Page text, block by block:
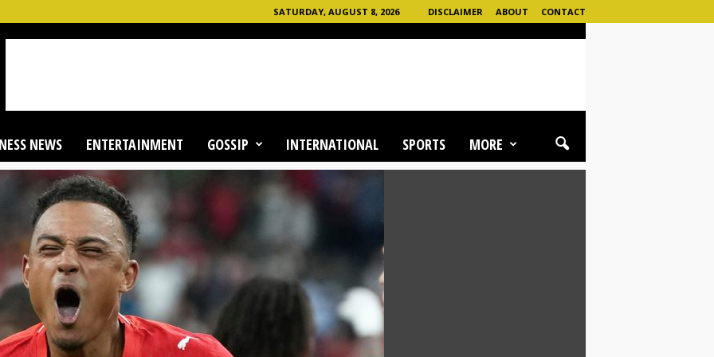
SATURDAY, AUGUST 8, 2026 DISCLAIMER ABOUT CONTACT
NEWS ENTERTAINMENT GOSSIP INTERNATIONAL SPORTS MORE